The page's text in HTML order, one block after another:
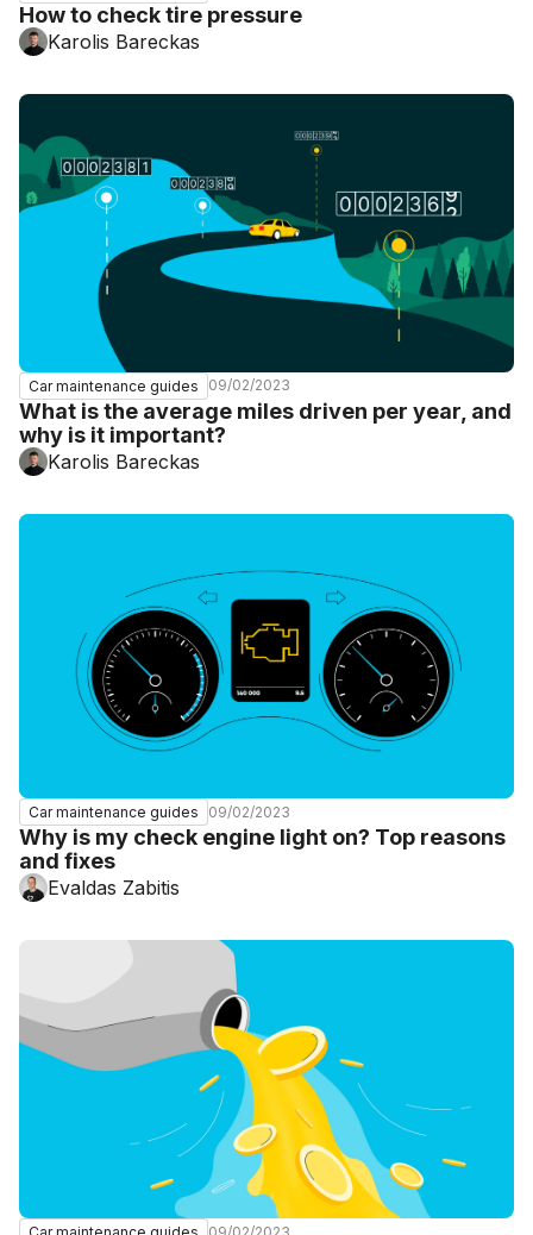
How to check tire pressure
Karolis Bareckas
Car maintenance guides 09/02/2023
What is the average miles driven per year, and
why is it important?
Karolis Bareckas
Car maintenance guides 09/02/2023
Why is my check engine light on? Top reasons
and fixes
Evaldas Zabitis